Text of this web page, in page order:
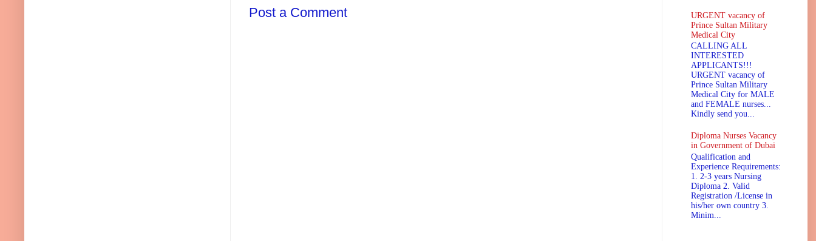
Post a Comment
URGENT vacancy of
Prince Sultan Military
Medical City
CALLING ALL
INTERESTED
APPLICANTS!!!
URGENT vacancy of
Prince Sultan Military
Medical City for MALE
and FEMALE nurses...
Kindly send you...
Diploma Nurses Vacancy
in Government of Dubai
Qualification and
Experience Requirements:
1. 2-3 years Nursing
Diploma 2. Valid
Registration /License in
his/her own country 3.
Minim...